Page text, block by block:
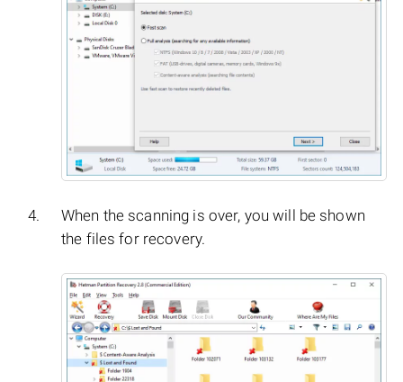
When the scanning is over, you will be shown
the files for recovery.